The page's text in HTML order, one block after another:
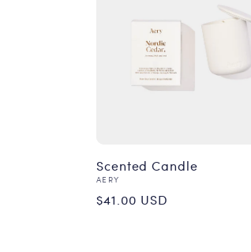
Scented Candle
Vendor:
AERY
Regular
$41.00 USD